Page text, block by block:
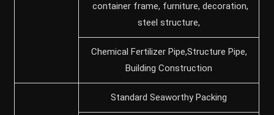
container frame, furniture, decoration,
steel structure,
Chemical Fertilizer Pipe,Structure Pipe,
Building Construction
Standard Seaworthy Packing